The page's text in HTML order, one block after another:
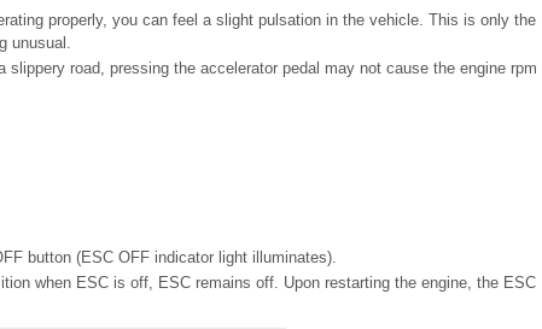
properly, you can feel a slight pulsation in the vehicle. This is only the
unusual.
slippery road, pressing the accelerator pedal may not cause the engine rpm
button (ESC OFF indicator light illuminates).
when ESC is off, ESC remains off. Upon restarting the engine, the ESC